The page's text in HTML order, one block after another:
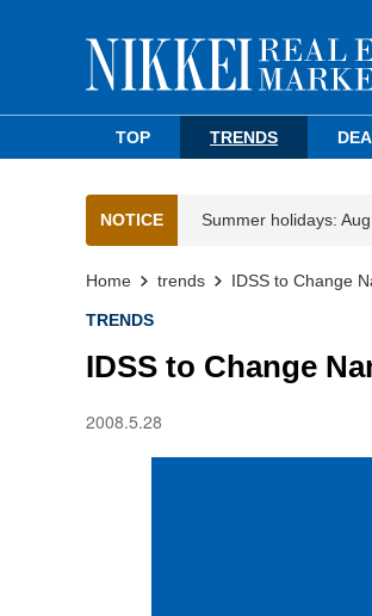
TOP TRENDS
NOTICE Summer holidays:
Home trends IDSS to Change
TRENDS
IDSS to Change
2008.5.28